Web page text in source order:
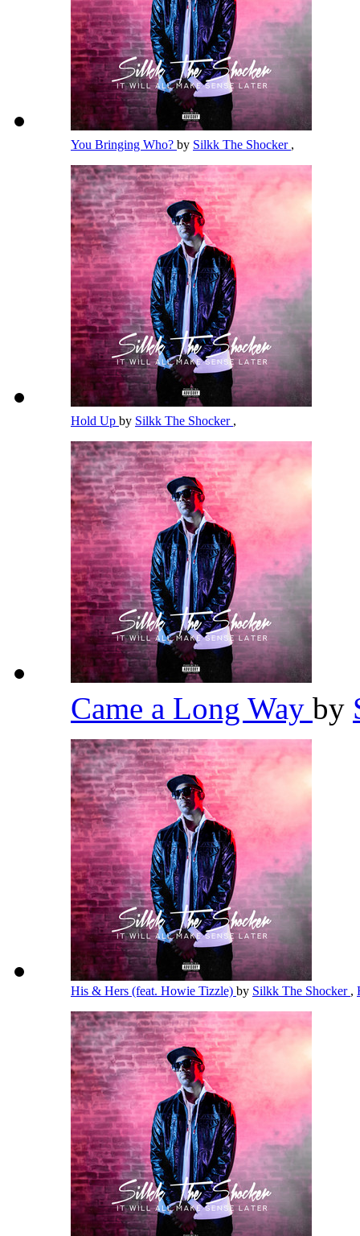
You Bringing Who? by Silkk The Shocker ,
Hold Up by Silkk The Shocker ,
Came a Long Way by
His & Hers (feat. Howie Tizzle) by Silkk The Shocker ,